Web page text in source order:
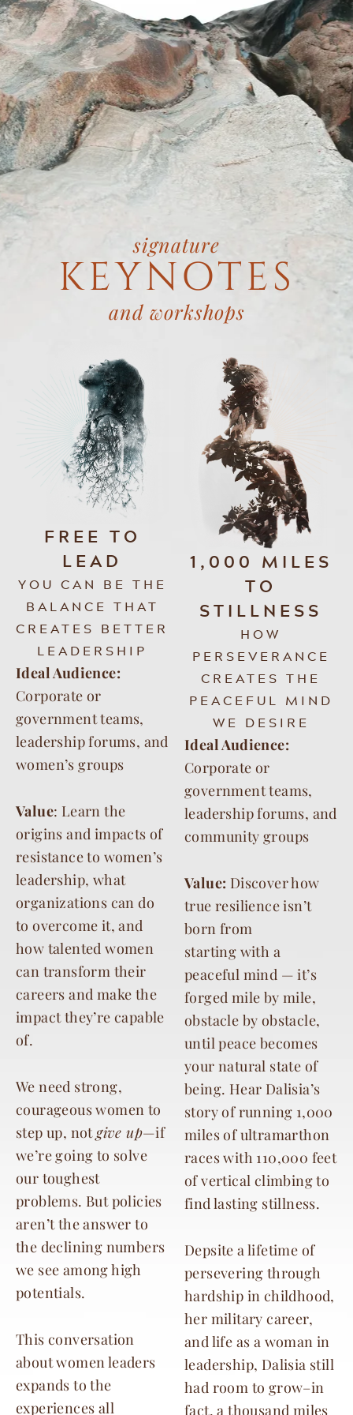
signature
KEYNOTES
and workshops
FREE TO
LEAD
YOU CAN BE THE
BALANCE THAT
CREATES BETTER
LEADERSHIP
Ideal Audience:
Corporate or
government teams,
leadership forums, and
women’s groups
Value: Learn the
origins and impacts of
resistance to women’s
leadership, what
organizations can do
to overcome it, and
how talented women
can transform their
careers and make the
impact they’re capable
of.
We need strong,
courageous women to
step up, notgive up—if
we’re going to solve
our toughest
problems. But policies
aren’t the answer to
the declining numbers
we see among high
potentials.
This conversation
about women leaders
expands to the
experiences all
1,000 MILES
TO
STILLNESS
HOW
PERSEVERANCE
CREATES THE
PEACEFUL MIND
WE DESIRE
Ideal Audience:
Corporate or
government teams,
leadership forums, and
community groups
Value: Discover how
true resilience isn’t
born from
starting with a
peaceful mind — it’s
forged mile by mile,
obstacle by obstacle,
until peace becomes
your natural state of
being. Hear Dalisia’s
story of running 1,000
miles of ultramarthon
races with 110,000 feet
of vertical climbing to
find lasting stillness.
Depsite a lifetime of
persevering through
hardship in childhood,
her military career,
and life as a woman in
leadership, Dalisia still
had room to grow–in
fact, a thousand miles